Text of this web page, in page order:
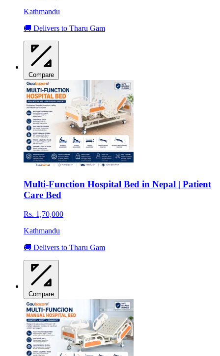
Kathmandu
🚚 Delivers to Tharu Gam
Compare
Multi-Function Hospital Bed in Nepal | Patient
Care Bed
Rs. 1,70,000
Kathmandu
🚚 Delivers to Tharu Gam
Compare